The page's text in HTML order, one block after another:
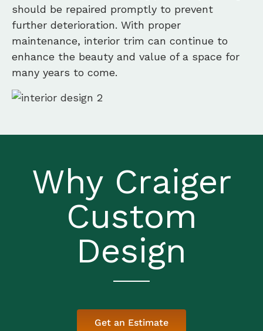
should be repaired promptly to prevent
further deterioration. With proper
maintenance, interior trim can continue to
enhance the beauty and value of a space for
many years to come.
Why Craiger
Custom
Design
Get an Estimate